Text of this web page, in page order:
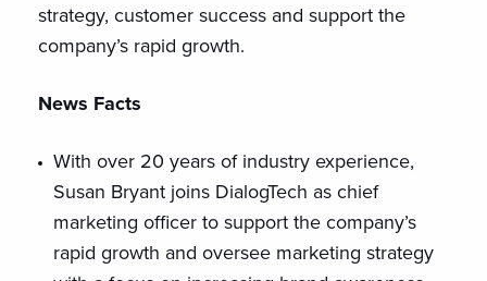
strategy, customer success and support the
company’s rapid growth.
News Facts
With over 20 years of industry experience,
Susan Bryant joins DialogTech as chief
marketing officer to support the company’s
rapid growth and oversee marketing strategy